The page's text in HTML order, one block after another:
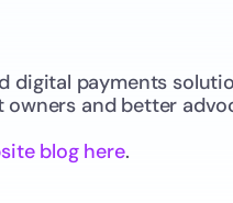
digital payments
and better
blog here.